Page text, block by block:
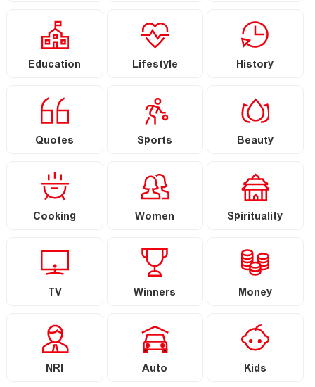
Education Lifestyle History
Quotes Sports Beauty
Cooking Women Spirituality
TV Winners Money
NRI Auto Kids